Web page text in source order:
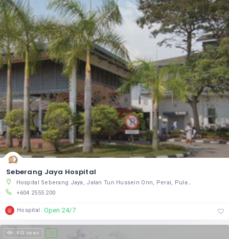
Seberang Jaya Hospital
Hospital Seberang Jaya, Jalan Tun Hussein Onn, Perai, Pulau Pinang 13700, Malaysia
+604 2555 200
Hospital Open 24/7
843 views